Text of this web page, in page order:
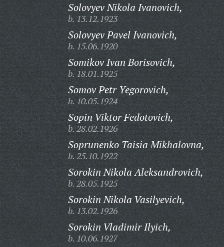
Solovyev Nikola Ivanovich,
b. 13.12.1923
Solovyev Pavel Ivanovich,
b. 15.06.1920
Somikov Ivan Borisovich,
b. 18.01.1925
Somov Petr Yegorovich,
b. 10.05.1924
Sopin Viktor Fedotovich,
b. 28.02.1926
Soprunenko Taisia Mikhalovna,
b. 25.10.1922
Sorokin Nikola Aleksandrovich,
b. 28.05.1925
Sorokin Nikola Vasilyevich,
b. 13.02.1926
Sorokin Vladimir Ilyich,
b. 10.06.1927